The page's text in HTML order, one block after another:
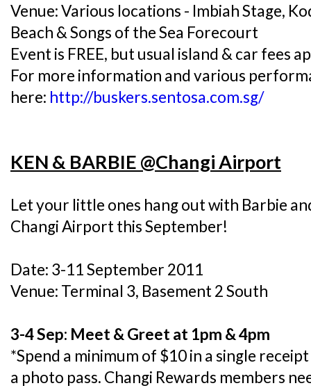
Venue: Various locations - Imbiah Stage,
Beach & Songs of the Sea Forecourt
Event is FREE, but usual island & car fees
For more information and various
here: http://buskers.sentosa.com.sg/
KEN & BARBIE @Changi Airport
Let your little ones hang out with Barbie
Changi Airport this September!
Date: 3-11 September 2011
Venue: Terminal 3, Basement 2 South
3-4 Sep: Meet & Greet at 1pm & 4pm
*Spend a minimum of $10 in a single
a photo pass. Changi Rewards members